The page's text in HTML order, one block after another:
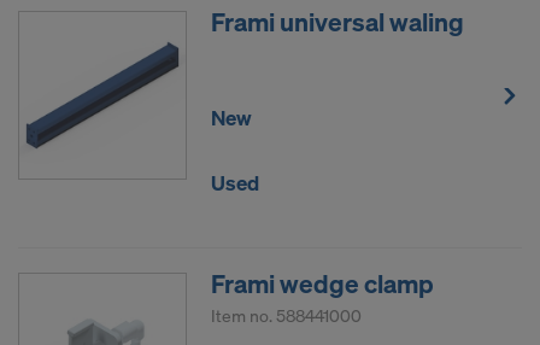
Frami universal waling
New
Used
Frami wedge clamp
Item no. 588441000